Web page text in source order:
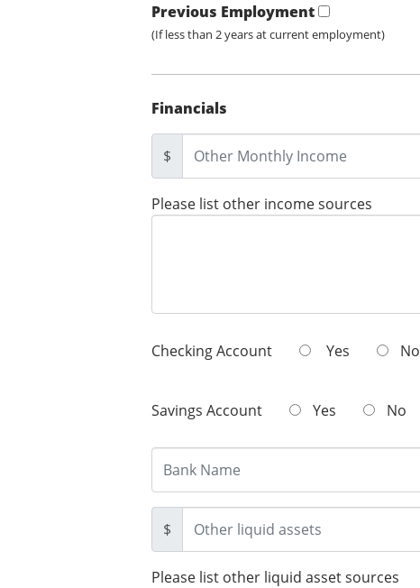
Previous Employment
(If less than 2 years at current employment)
Financials
$
Please list other income sources
Checking Account Yes No
Savings Account Yes No
$
Please list other liquid asset sources